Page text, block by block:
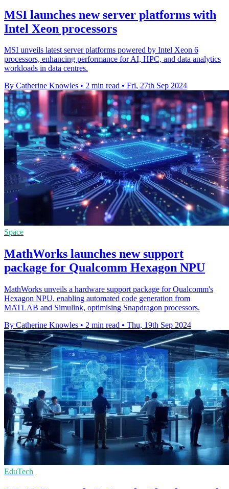
MSI launches new server platforms with
Intel Xeon processors
MSI unveils latest server platforms powered by Intel Xeon 6
processors, enhancing performance for AI, HPC, and data analytics
workloads in data centres.
By Catherine Knowles • 2 min read • Fri, 27th Sep 2024
Space
MathWorks launches new support
package for Qualcomm Hexagon NPU
MathWorks unveils a hardware support package for Qualcomm's
Hexagon NPU, enabling automated code generation from
MATLAB and Simulink, optimising Snapdragon processors.
By Catherine Knowles • 2 min read • Thu, 19th Sep 2024
EduTech